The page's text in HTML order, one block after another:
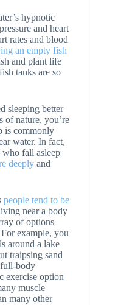
hypnotic
and heart
rates and blood
an empty fish
and plant life
tanks are so
sleeping better
of nature, you’re
is commonly
water. In fact,
who fall asleep
deeply and
people tend to be
near a body
of options
example, you
around a lake
traipsing sand
full-body
exercise option
muscle
many other